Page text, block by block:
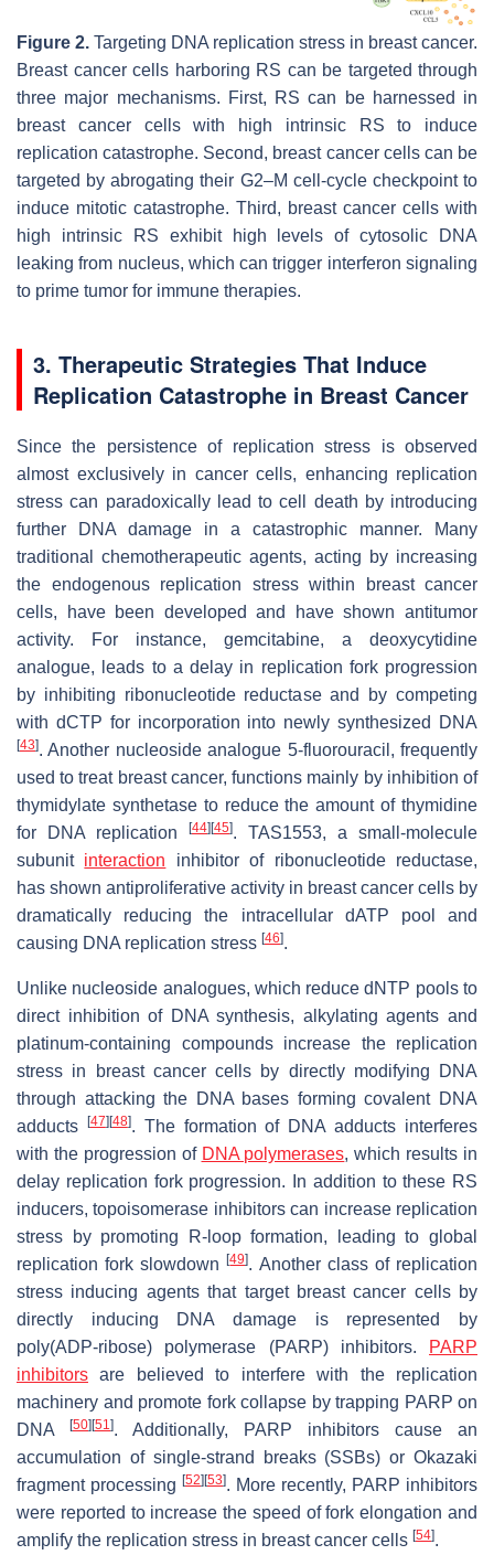
Figure 2. Targeting DNA replication stress in breast cancer.
Breast cancer cells harboring RS can be targeted through
three major mechanisms. First, RS can be harnessed in
breast cancer cells with high intrinsic RS to induce
replication catastrophe. Second, breast cancer cells can be
targeted by abrogating their G2–M cell-cycle checkpoint to
induce mitotic catastrophe. Third, breast cancer cells with
high intrinsic RS exhibit high levels of cytosolic DNA
leaking from nucleus, which can trigger interferon signaling
to prime tumor for immune therapies.
3. Therapeutic Strategies That Induce
Replication Catastrophe in Breast Cancer
Since the persistence of replication stress is observed
almost exclusively in cancer cells, enhancing replication
stress can paradoxically lead to cell death by introducing
further DNA damage in a catastrophic manner. Many
traditional chemotherapeutic agents, acting by increasing
the endogenous replication stress within breast cancer
cells, have been developed and have shown antitumor
activity. For instance, gemcitabine, a deoxycytidine
analogue, leads to a delay in replication fork progression
by inhibiting ribonucleotide reductase and by competing
with dCTP for incorporation into newly synthesized DNA
[43]. Another nucleoside analogue 5-fluorouracil, frequently
used to treat breast cancer, functions mainly by inhibition of
thymidylate synthetase to reduce the amount of thymidine
for DNA replication
[44][45]. TAS1553, a small-molecule
subunit interaction inhibitor of ribonucleotide reductase,
has shown antiproliferative activity in breast cancer cells by
dramatically reducing the intracellular dATP pool and
causing DNA replication stress [46].
Unlike nucleoside analogues, which reduce dNTP pools to
direct inhibition of DNA synthesis, alkylating agents and
platinum-containing compounds increase the replication
stress in breast cancer cells by directly modifying DNA
through attacking the DNA bases forming covalent DNA
adducts [47][48]. The formation of DNA adducts interferes
with the progression of DNA polymerases, which results in
delay replication fork progression. In addition to these RS
inducers, topoisomerase inhibitors can increase replication
stress by promoting R-loop formation, leading to global
replication fork slowdown[49]. Another class of replication
stress inducing agents that target breast cancer cells by
directly inducing DNA damage is represented by
poly(ADP-ribose) polymerase (PARP) inhibitors.
PARP
inhibitors are believed to interfere with the replication
machinery and promote fork collapse by trapping PARP on
DNA
[50][51 ]. Additionally, PARP inhibitors cause an
accumulation of single-strand breaks (SSBs) or Okazaki
fragment processing [52][53]. More recently, PARP inhibitors
were reported to increase the speed of fork elongation and
amplify the replication stress in breast cancer cells [54].